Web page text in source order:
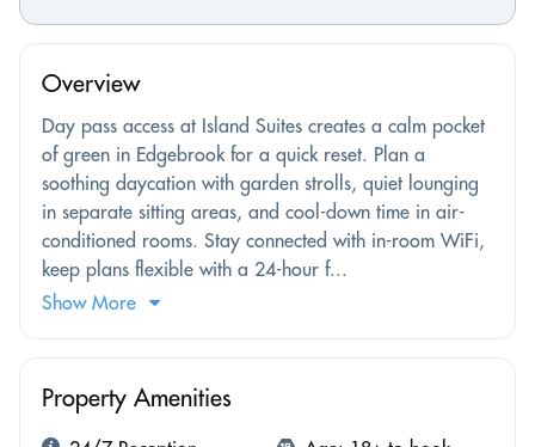
Overview
Day pass access at Island Suites creates a calm pocket
of green in Edgebrook for a quick reset. Plan a
soothing daycation with garden strolls, quiet lounging
in separate sitting areas, and cool-down time in air-
conditioned rooms. Stay connected with in-room WiFi,
keep plans flexible with a 24-hour f...
Show More
Property Amenities